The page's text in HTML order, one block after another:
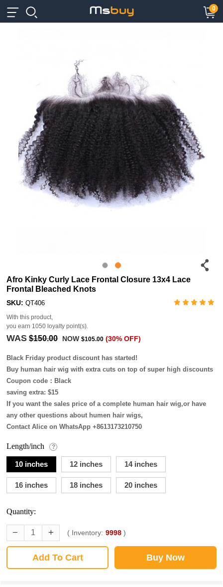
×
0
×
Afro Kinky Curly Lace Frontal Closure 13x4 Lace
Frontal Bleached Knots
SKU:QT406
With this product,
you earn 1050 loyalty point(s).
WAS $150.00 NOW$105.00 (30% OFF)
Black Friday product discount has started!
Buy human hair wig with extra cuts on top of super high discounts
Coupon code：Black
saving extra: $15
If you want the sales price of a complete human hair wig,or have
any other questions about humen hair wigs,
Contact Alice on WhatsApp +8613173210750
Length/inch ?
10 inches 12 inches 14 inches
16 inches 18 inches 20 inches
Quantity:
( Inventory: 9998 )
Add To Cart Buy Now